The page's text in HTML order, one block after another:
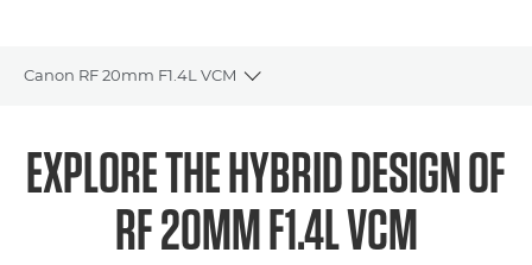
Canon RF 20mm F1.4L VCM
Toggle breadcrumbs
Specifications
EXPLORE THE HYBRID DESIGN OF
RF 20MM F1.4L VCM